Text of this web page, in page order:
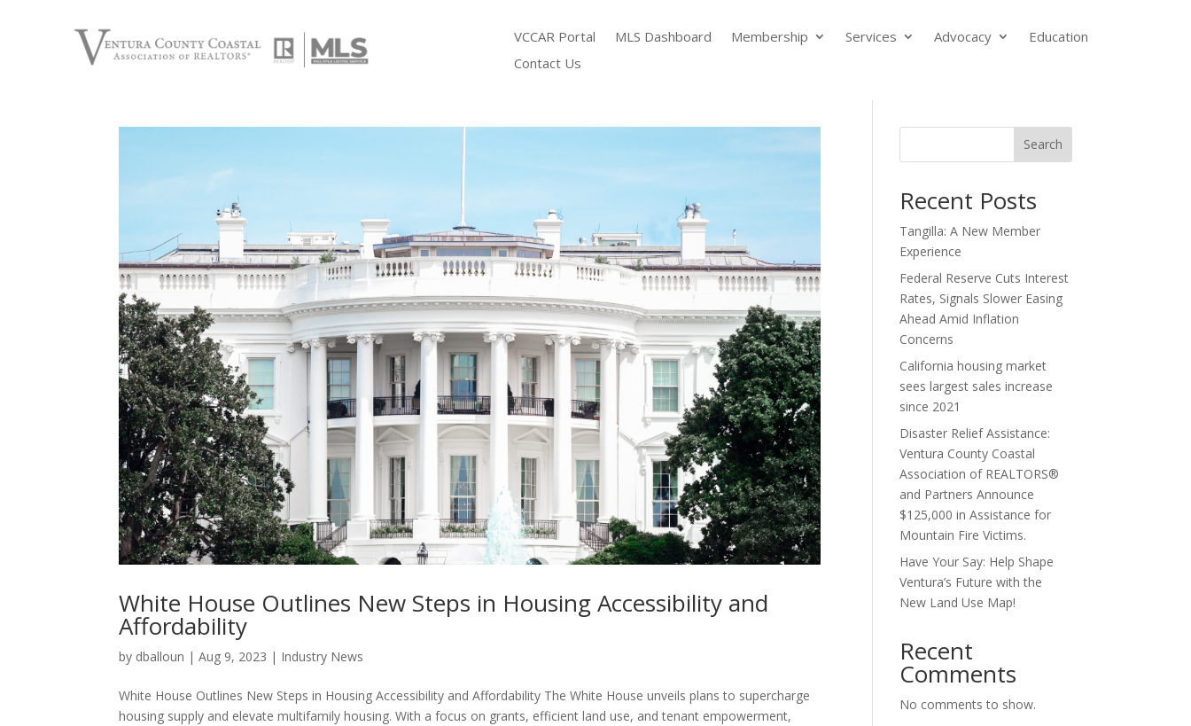
VCCAR Portal MLS Dashboard Membership Services Advocacy
Education
Contact Us
White House Outlines New Steps in Housing Accessibility and
Affordability
by dballoun |Aug 9, 2023 | Industry News
White House Outlines New Steps in Housing Accessibility and Affordability The White House unveils plans to supercharge
housing supply and elevate multifamily housing. With a focus on grants, efficient land use, and tenant empowerment,
Search
Recent Posts
Tangilla: A New Member
Experience
Federal Reserve Cuts Interest
Rates, Signals Slower Easing
Ahead Amid Inflation
Concerns
California housing market
sees largest sales increase
since 2021
Disaster Relief Assistance:
Ventura County Coastal
Association of REALTORS®
and Partners Announce
$125,000 in Assistance for
Mountain Fire Victims.
Have Your Say: Help Shape
Ventura’s Future with the
New Land Use Map!
Recent
Comments
No comments to show.